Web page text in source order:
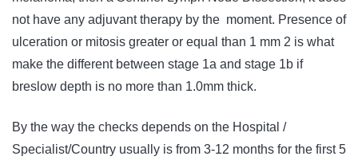
not have any adjuvant therapy by the moment. Presence of
ulceration or mitosis greater or equal than 1 mm 2 is what
make the different between stage 1a and stage 1b if
breslow depth is no more than 1.0mm thick.
By the way the checks depends on the Hospital /
Specialist/Country usually is from 3-12 months for the first 5